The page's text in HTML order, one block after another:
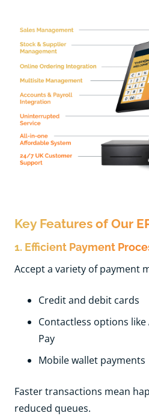
Key Features of Our
1. Efficient Payment
Accept a variety of payment
Credit and debit cards
Contactless options
Pay
Mobile wallet payments
Faster transactions mean
reduced queues.